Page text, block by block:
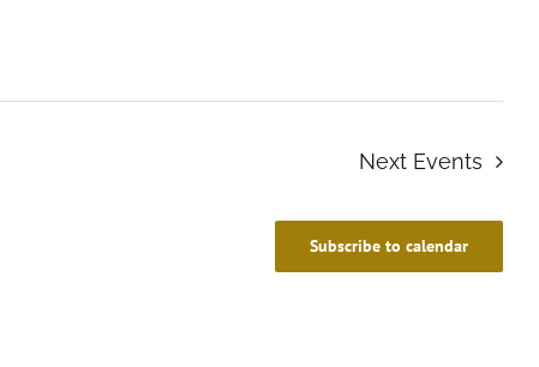
Next Events
Subscribe to calendar